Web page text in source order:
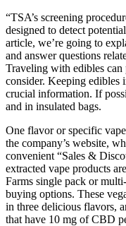
“TSA’s screening
designed to detect
article, we’re going to
and answer questions
Traveling with edibles can
consider. Keeping edibles
crucial information. If
and in insulated bags.
One flavor or specific
the company’s website,
convenient “Sales &
extracted vape products
Farms single pack or
buying options. These
in three delicious flavors,
that have 10 mg of CBD